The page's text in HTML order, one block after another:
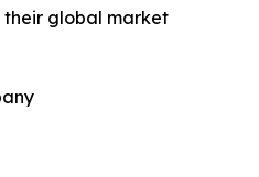
global market